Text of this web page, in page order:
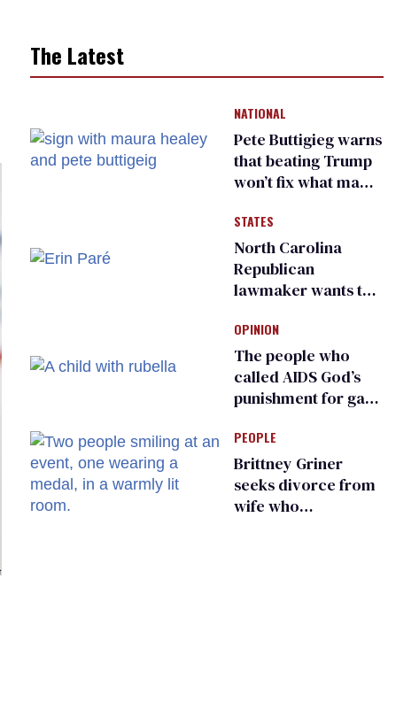
The Latest
NATIONAL
Pete Buttigieg warns
that beating Trump
won’t fix what made
STATES
North Carolina
Republican
lawmaker wants the
transgender
teachers can wear
OPINION
The people who
called AIDS God’s
punishment for gays
make a comeback
PEOPLE
Brittney Griner
seeks divorce from
wife who